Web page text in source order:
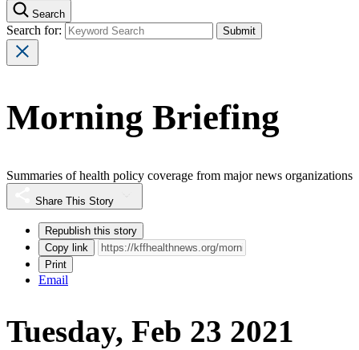
Search
Search for:
Morning Briefing
Summaries of health policy coverage from major news organizations
Share This Story
Republish this story
Copy link
Print
Email
Tuesday, Feb 23 2021